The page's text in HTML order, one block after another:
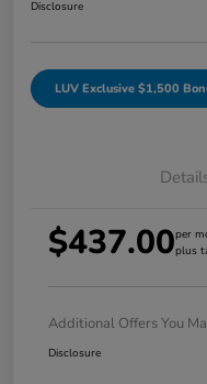
Disclosure
LUV Exclusive $1,500
$437.00per
plus
Additional Offers You
Disclosure